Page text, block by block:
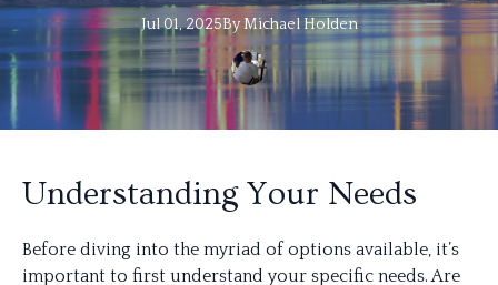
Jul 01, 2025By Michael Holden
Understanding Your Needs
Before diving into the myriad of options available, it’s
important to first understand your specific needs. Are